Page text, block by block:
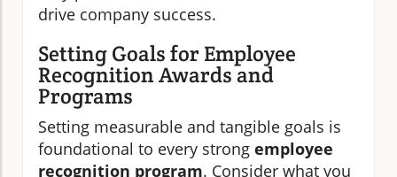
drive company success.
Setting Goals for Employee
Recognition Awards and
Programs
Setting measurable and tangible goals is
foundational to every strong employee
recognition program. Consider what you